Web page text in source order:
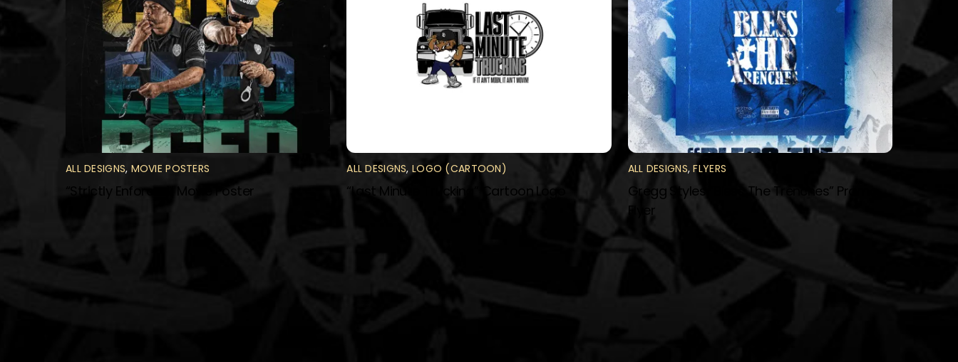
ALL DESIGNS, MOVIE POSTERS
“Strictly Enforced” Movie Poster
ALL DESIGNS,LOGO (CARTOON)
“Last Minute Trucking” Cartoon Logo
ALL DESIGNS,FLYERS
Gregg Styles “Bless The Trenches” Promo
Flyer